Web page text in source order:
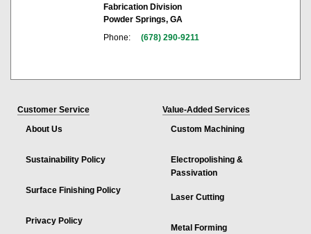
Fabrication Division
Powder Springs, GA
Phone:
(678) 290-9211
Customer Service
About Us
Sustainability Policy
Surface Finishing Policy
Privacy Policy
Value-Added Services
Custom Machining
Electropolishing &
Passivation
Laser Cutting
Metal Forming